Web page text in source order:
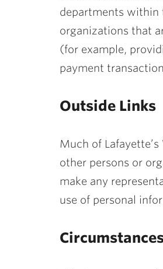
departments within
organizations that
(for example,
payment
Outside Links
Much of
other persons or
make any
use of personal